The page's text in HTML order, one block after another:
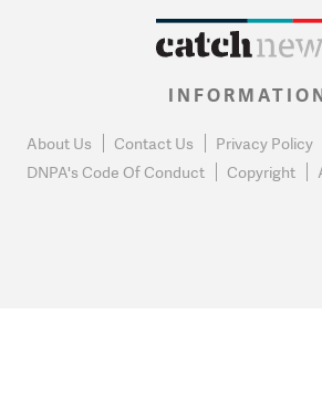
About Us Contact Us Privacy Policy
DNPA's Code Of Conduct
Copyright